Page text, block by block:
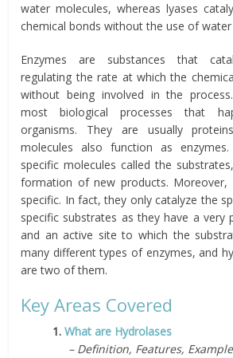
water molecules, whereas lyases
chemical bonds without the use of
Enzymes are substances that
regulating the rate at which the
without being involved in the
most biological processes that
organisms. They are usually
molecules also function as
specific molecules called the
formation of new products. Moreover,
specific. In fact, they only catalyze the
specific substrates as they have a very
and an active site to which the
many different types of enzymes, and
are two of them.
Key Areas Covered
1.What are Hydrolases
– Definition, Features,